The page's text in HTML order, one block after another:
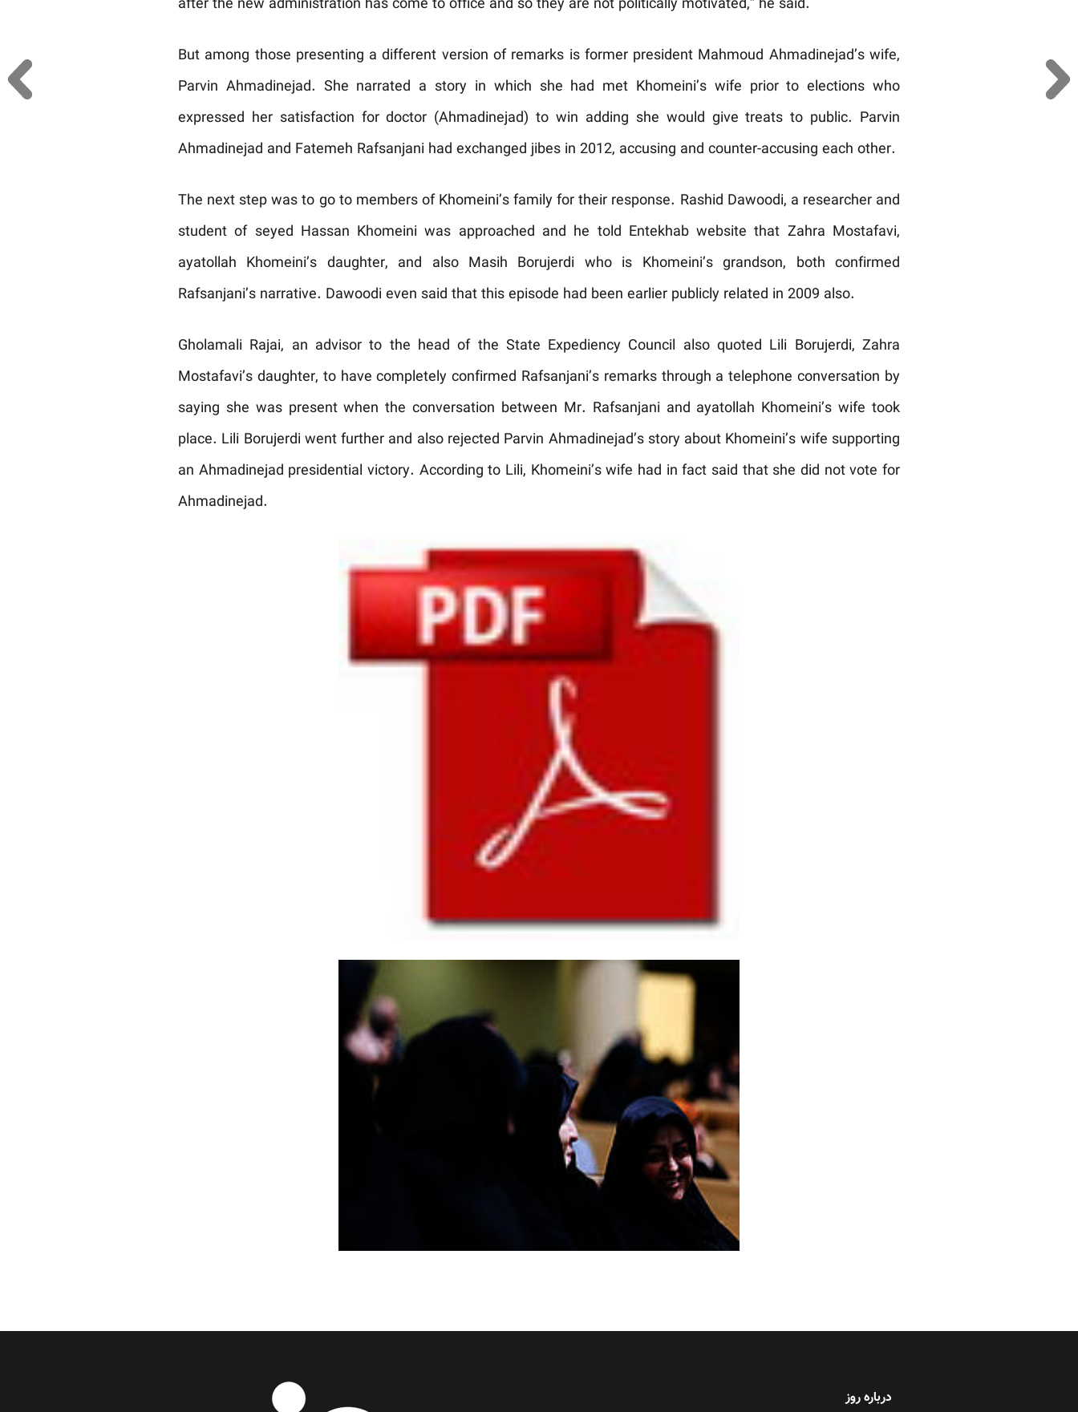
after the new administration has come to office and so they are not politically motivated,” he said.
But among those presenting a different version of remarks is former president Mahmoud Ahmadinejad’s wife,
Parvin Ahmadinejad. She narrated a story in which she had met Khomeini’s wife prior to elections who
expressed her satisfaction for doctor (Ahmadinejad) to win adding she would give treats to public. Parvin
Ahmadinejad and Fatemeh Rafsanjani had exchanged jibes in 2012, accusing and counter-accusing each other.
The next step was to go to members of Khomeini’s family for their response. Rashid Dawoodi, a researcher and
student of seyed Hassan Khomeini was approached and he told Entekhab website that Zahra Mostafavi,
ayatollah Khomeini’s daughter, and also Masih Borujerdi who is Khomeini’s grandson, both confirmed
Rafsanjani’s narrative. Dawoodi even said that this episode had been earlier publicly related in 2009 also.
Gholamali Rajai, an advisor to the head of the State Expediency Council also quoted Lili Borujerdi, Zahra
Mostafavi’s daughter, to have completely confirmed Rafsanjani’s remarks through a telephone conversation by
saying she was present when the conversation between Mr. Rafsanjani and ayatollah Khomeini’s wife took
place. Lili Borujerdi went further and also rejected Parvin Ahmadinejad’s story about Khomeini’s wife supporting
an Ahmadinejad presidential victory. According to Lili, Khomeini’s wife had in fact said that she did not vote for
Ahmadinejad.
درباره روز